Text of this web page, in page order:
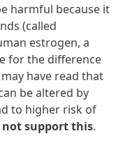
harmful because it
(called
estrogen, a
for the difference
have read that
be altered by
to higher risk of
not support this.